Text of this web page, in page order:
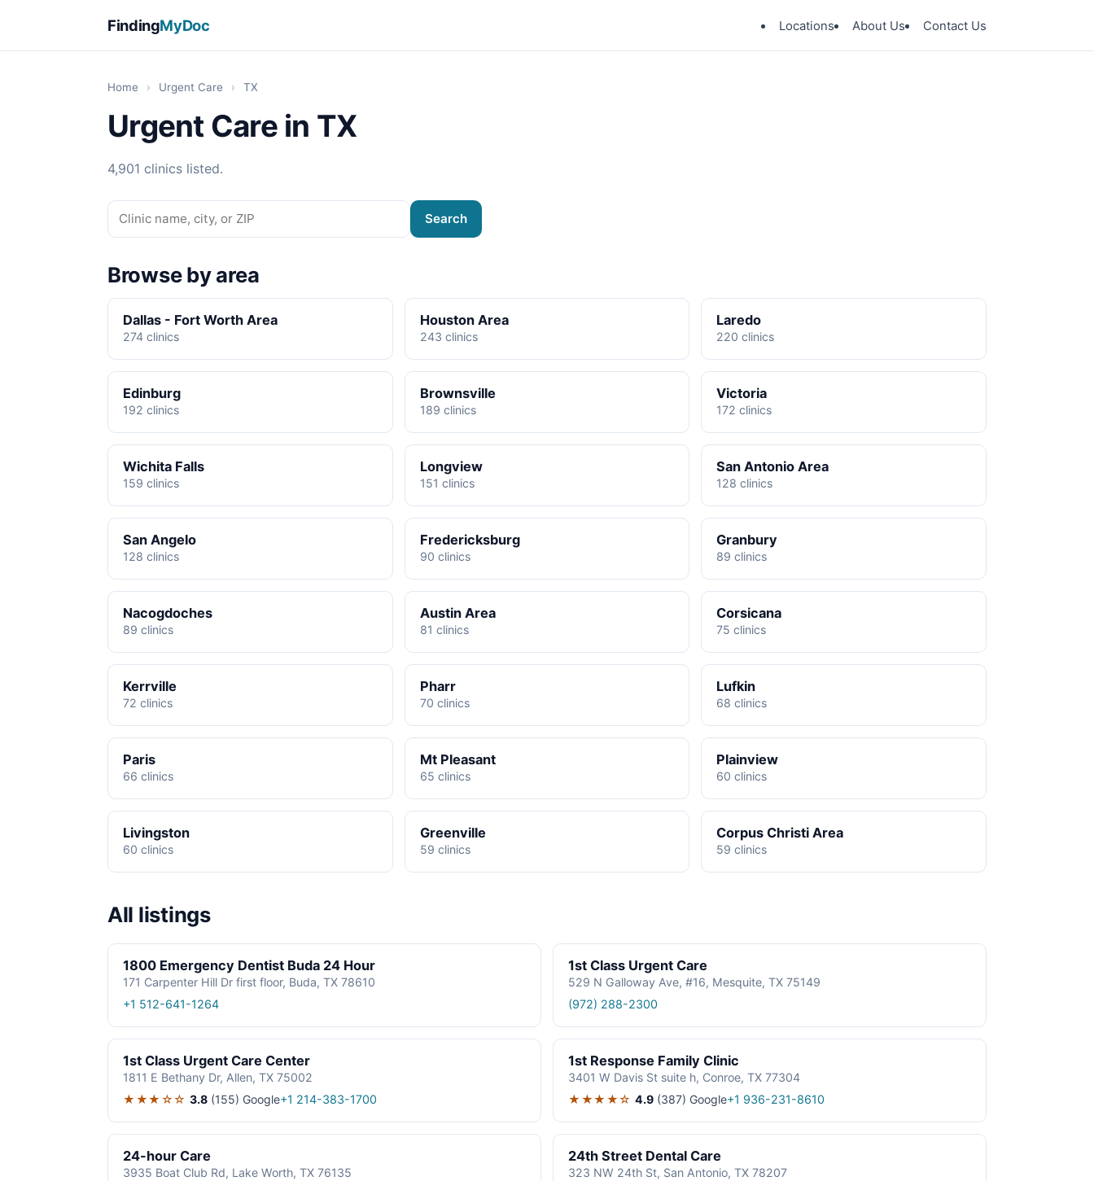
FindingMyDoc Locations About Us Contact Us
Home › Urgent Care › TX
Urgent Care in TX
4,901 clinics listed.
Search
Browse by area
Dallas - Fort Worth Area
274 clinics
Houston Area
243 clinics
Laredo
220 clinics
Edinburg
192 clinics
Brownsville
189 clinics
Victoria
172 clinics
Wichita Falls
159 clinics
Longview
151 clinics
San Antonio Area
128 clinics
San Angelo
128 clinics
Fredericksburg
90 clinics
Granbury
89 clinics
Nacogdoches
89 clinics
Austin Area
81 clinics
Corsicana
75 clinics
Kerrville
72 clinics
Pharr
70 clinics
Lufkin
68 clinics
Paris
66 clinics
Mt Pleasant
65 clinics
Plainview
60 clinics
Livingston
60 clinics
Greenville
59 clinics
Corpus Christi Area
59 clinics
All listings
1800 Emergency Dentist Buda 24 Hour
171 Carpenter Hill Dr first floor, Buda, TX 78610
+1 512-641-1264
1st Class Urgent Care
529 N Galloway Ave, #16, Mesquite, TX 75149
(972) 288-2300
1st Class Urgent Care Center
1811 E Bethany Dr, Allen, TX 75002
★★★☆☆ 3.8 (155) Google+1 214-383-1700
1st Response Family Clinic
3401 W Davis St suite h, Conroe, TX 77304
★★★★☆ 4.9 (387) Google+1 936-231-8610
24-hour Care
3935 Boat Club Rd, Lake Worth, TX 76135
24th Street Dental Care
323 NW 24th St, San Antonio, TX 78207